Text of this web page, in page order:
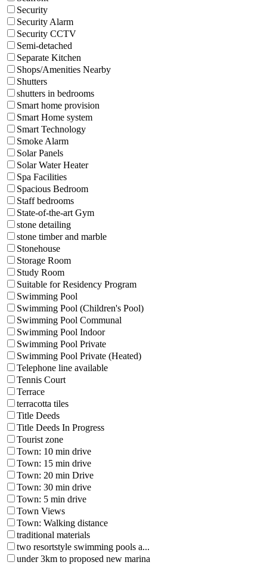
Security
Security Alarm
Security CCTV
Semi-detached
Separate Kitchen
Shops/Amenities Nearby
Shutters
shutters in bedrooms
Smart home provision
Smart Home system
Smart Technology
Smoke Alarm
Solar Panels
Solar Water Heater
Spa Facilities
Spacious Bedroom
Staff bedrooms
State-of-the-art Gym
stone detailing
stone timber and marble
Stonehouse
Storage Room
Study Room
Suitable for Residency Program
Swimming Pool
Swimming Pool (Children's Pool)
Swimming Pool Communal
Swimming Pool Indoor
Swimming Pool Private
Swimming Pool Private (Heated)
Telephone line available
Tennis Court
Terrace
terracotta tiles
Title Deeds
Title Deeds In Progress
Tourist zone
Town: 10 min drive
Town: 15 min drive
Town: 20 min Drive
Town: 30 min drive
Town: 5 min drive
Town Views
Town: Walking distance
traditional materials
two resortstyle swimming pools a...
under 3km to proposed new marina